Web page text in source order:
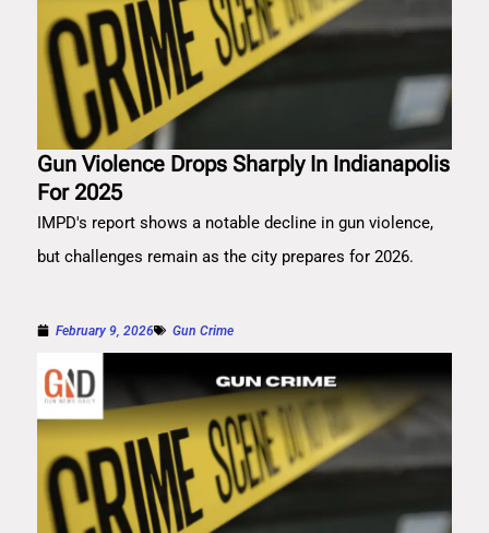
Gun Violence Drops Sharply In Indianapolis
For 2025
IMPD's report shows a notable decline in gun violence,
but challenges remain as the city prepares for 2026.
February 9, 2026 Gun Crime